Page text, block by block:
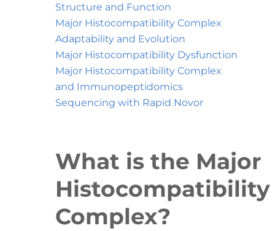
Structure and Function
Major Histocompatibility Complex
Adaptability and Evolution
Major Histocompatibility Dysfunction
Major Histocompatibility Complex
and Immunopeptidomics
Sequencing with Rapid Novor
What is the Major
Histocompatibility
Complex?